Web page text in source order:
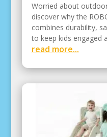
Worried about
discover why the
combines durability,
to keep kids engaged
read more...